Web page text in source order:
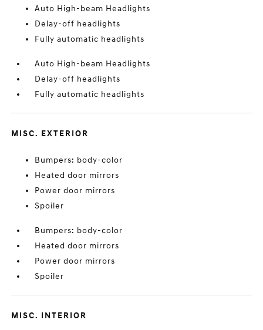
Auto High-beam Headlights
Delay-off headlights
Fully automatic headlights
Auto High-beam Headlights
Delay-off headlights
Fully automatic headlights
MISC. EXTERIOR
Bumpers: body-color
Heated door mirrors
Power door mirrors
Spoiler
Bumpers: body-color
Heated door mirrors
Power door mirrors
Spoiler
MISC. INTERIOR